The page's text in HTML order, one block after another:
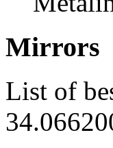
Mirrors
List of